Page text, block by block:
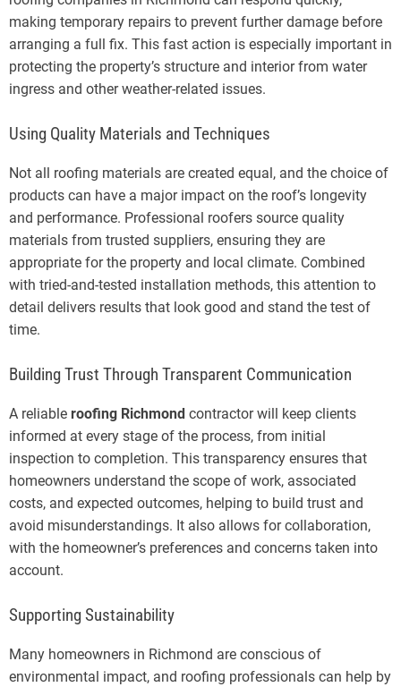
making temporary repairs to prevent further damage before
arranging a full fix. This fast action is especially important in
protecting the property’s structure and interior from water
ingress and other weather-related issues.
Using Quality Materials and Techniques
Not all roofing materials are created equal, and the choice of
products can have a major impact on the roof’s longevity
and performance. Professional roofers source quality
materials from trusted suppliers, ensuring they are
appropriate for the property and local climate. Combined
with tried-and-tested installation methods, this attention to
detail delivers results that look good and stand the test of
time.
Building Trust Through Transparent Communication
A reliable roofing Richmond contractor will keep clients
informed at every stage of the process, from initial
inspection to completion. This transparency ensures that
homeowners understand the scope of work, associated
costs, and expected outcomes, helping to build trust and
avoid misunderstandings. It also allows for collaboration,
with the homeowner’s preferences and concerns taken into
account.
Supporting Sustainability
Many homeowners in Richmond are conscious of
environmental impact, and roofing professionals can help by